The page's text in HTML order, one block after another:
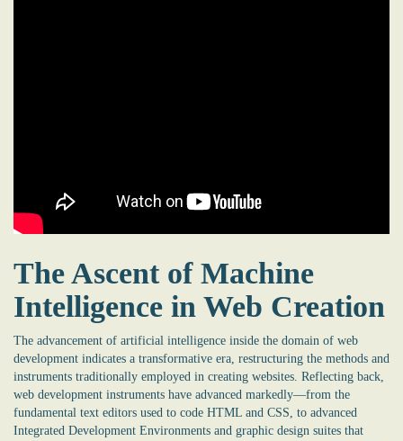
The Ascent of Machine
Intelligence in Web Creation
The advancement of artificial intelligence inside the domain of web
development indicates a transformative era, restructuring the methods and
instruments traditionally employed in creating websites. Reflecting back,
web development instruments have advanced markedly—from the
fundamental text editors used to code HTML and CSS, to advanced
Integrated Development Environments and graphic design suites that